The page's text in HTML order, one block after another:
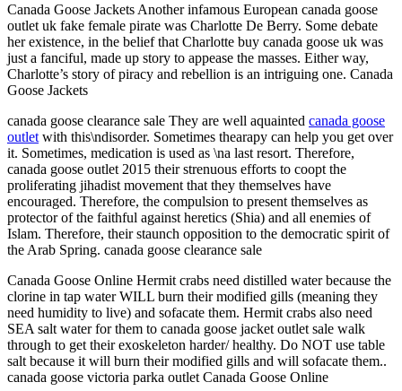
Canada Goose Jackets Another infamous European canada goose
outlet uk fake female pirate was Charlotte De Berry. Some debate
her existence, in the belief that Charlotte buy canada goose uk was
just a fanciful, made up story to appease the masses. Either way,
Charlotte’s story of piracy and rebellion is an intriguing one. Canada
Goose Jackets
canada goose clearance sale They are well aquainted canada goose
outlet with this\ndisorder. Sometimes thearapy can help you get over
it. Sometimes, medication is used as \na last resort. Therefore,
canada goose outlet 2015 their strenuous efforts to coopt the
proliferating jihadist movement that they themselves have
encouraged. Therefore, the compulsion to present themselves as
protector of the faithful against heretics (Shia) and all enemies of
Islam. Therefore, their staunch opposition to the democratic spirit of
the Arab Spring. canada goose clearance sale
Canada Goose Online Hermit crabs need distilled water because the
clorine in tap water WILL burn their modified gills (meaning they
need humidity to live) and sofacate them. Hermit crabs also need
SEA salt water for them to canada goose jacket outlet sale walk
through to get their exoskeleton harder/ healthy. Do NOT use table
salt because it will burn their modified gills and will sofacate them..
canada goose victoria parka outlet Canada Goose Online